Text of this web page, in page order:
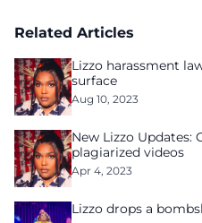
Related Articles
Lizzo harassment
surface
Aug 10, 2023
New Lizzo Updates:
plagiarized videos
Apr 4, 2023
Lizzo drops a